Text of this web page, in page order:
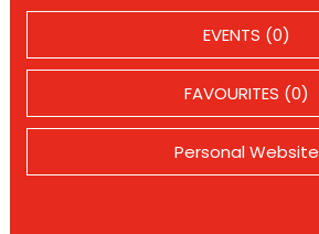
EVENTS (0)
FAVOURITES (0)
Personal Website